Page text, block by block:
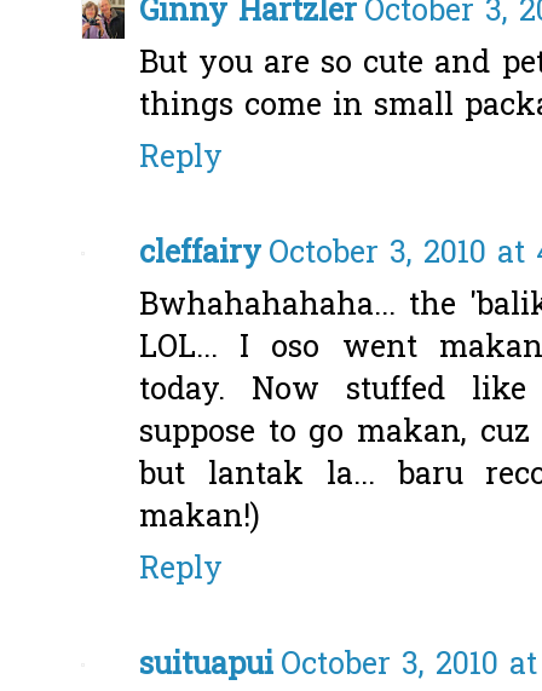
Ginny HartzlerOctober 3,
But you are so cute and
things come in small
Reply
cleffairyOctober 3, 2010 at
Bwhahahahaha... the
LOL... I oso went
today. Now stuffed
suppose to go makan,
but lantak la... baru
makan!)
Reply
suituapuiOctober 3, 2010